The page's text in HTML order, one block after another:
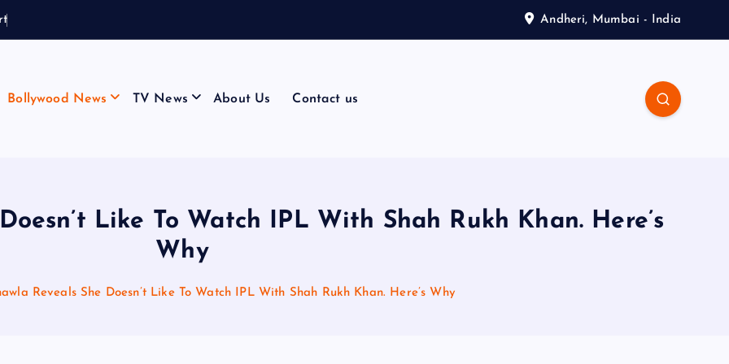
rta Andheri, Mumbai - India
Bollywood News TV News About Us Contact us
Like To Watch IPL With Shah Rukh Khan. Here’s
Why
Reveals She Doesn’t Like To Watch IPL With Shah Rukh Khan. Here’s Why